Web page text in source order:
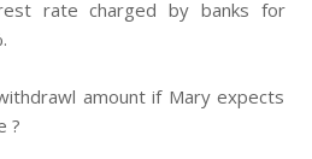
rate charged by banks for
amount if Mary expects
?